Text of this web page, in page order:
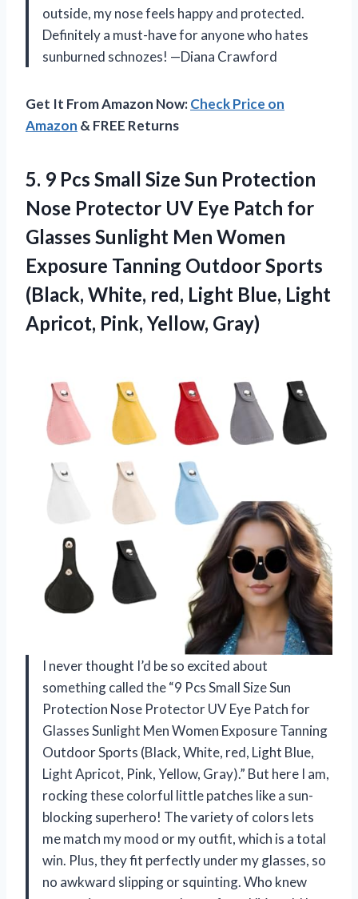
outside, my nose feels happy and protected.
Definitely a must-have for anyone who hates
sunburned schnozes! —Diana Crawford
Get It From Amazon Now:Check Price on
Amazon & FREE Returns
5. 9 Pcs Small Size Sun Protection
Nose Protector UV Eye Patch for
Glasses Sunlight Men Women
Exposure Tanning Outdoor Sports
(Black, White, red, Light Blue, Light
Apricot, Pink, Yellow, Gray)
I never thought I’d be so excited about
something called the “9 Pcs Small Size Sun
Protection Nose Protector UV Eye Patch for
Glasses Sunlight Men Women Exposure Tanning
Outdoor Sports (Black, White, red, Light Blue,
Light Apricot, Pink, Yellow, Gray).” But here I am,
rocking these colorful little patches like a sun-
blocking superhero! The variety of colors lets
me match my mood or my outfit, which is a total
win. Plus, they fit perfectly under my glasses, so
no awkward slipping or squinting. Who knew